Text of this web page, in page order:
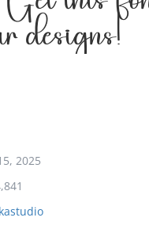
designs!
2025